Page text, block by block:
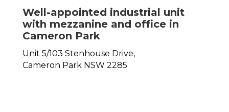
Well-appointed industrial unit
with mezzanine and office in
Cameron Park
Unit 5/103 Stenhouse Drive,
Cameron Park NSW 2285